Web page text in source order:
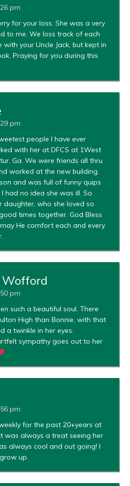
pm
for your loss. She was a very
to me. We loss track of each
your Uncle Jack, but kept in
Praying for you during this
pm
people I have ever
with her at DFCS at 1West
Ga. We were friends all thru
worked at the new building.
and was full of funny quips
had no idea she was ill. So
daughter, who she loved so
times together. God Bless
He comfort each and every
Wofford
pm
such a beautiful soul. There
High than Bonnie, with that
a twinkle in her eyes.
sympathy goes out to her
pm
for the past 20+years at
was always a treat seeing her
always cool and out going! I
up.